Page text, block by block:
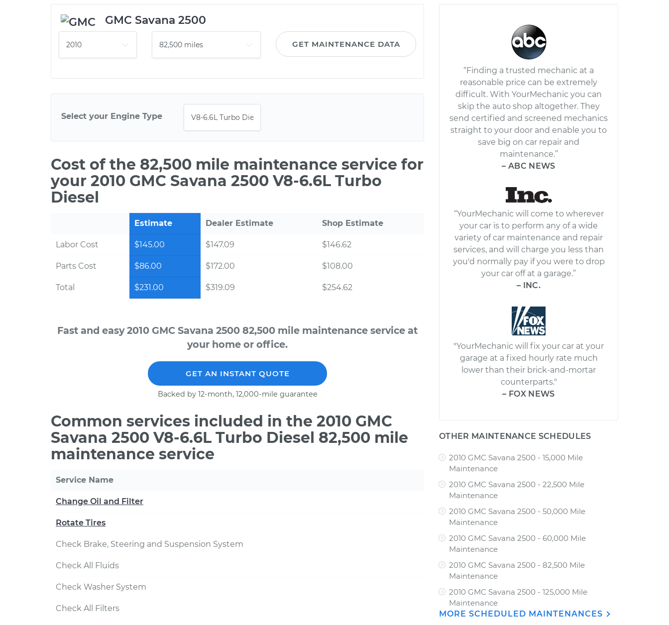
GMC Savana 2500
GET MAINTENANCE DATA
Select your Engine Type
Cost of the 82,500 mile maintenance service for
your 2010 GMC Savana 2500 V8-6.6L Turbo
Diesel
Estimate Dealer Estimate Shop Estimate
Labor Cost $145.00 $147.09 $146.62
Parts Cost $86.00 $172.00 $108.00
Total $231.00 $319.09 $254.62
Fast and easy 2010 GMC Savana 2500 82,500 mile maintenance service at
your home or office.
GET AN INSTANT QUOTE
Backed by 12-month, 12,000-mile guarantee
Common services included in the 2010 GMC
Savana 2500 V8-6.6L Turbo Diesel 82,500 mile
maintenance service
Service Name
Change Oil and Filter
Rotate Tires
Check Brake, Steering and Suspension System
Check All Fluids
Check Washer System
Check All Filters
“Finding a trusted mechanic at a
reasonable price can be extremely
difficult. With YourMechanic you can
skip the auto shop altogether. They
send certified and screened mechanics
straight to your door and enable you to
save big on car repair and
maintenance.”
– ABC NEWS
“YourMechanic will come to wherever
your car is to perform any of a wide
variety of car maintenance and repair
services, and will charge you less than
you'd normally pay if you were to drop
your car off at a garage.”
– INC.
"YourMechanic will fix your car at your
garage at a fixed hourly rate much
lower than their brick-and-mortar
counterparts."
– FOX NEWS
OTHER MAINTENANCE SCHEDULES
2010 GMC Savana 2500 - 15,000 Mile
Maintenance
2010 GMC Savana 2500 - 22,500 Mile
Maintenance
2010 GMC Savana 2500 - 50,000 Mile
Maintenance
2010 GMC Savana 2500 - 60,000 Mile
Maintenance
2010 GMC Savana 2500 - 82,500 Mile
Maintenance
2010 GMC Savana 2500 - 125,000 Mile
Maintenance
MORE SCHEDULED MAINTENANCES